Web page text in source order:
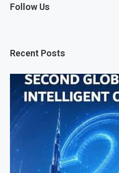
Follow Us
Recent Posts